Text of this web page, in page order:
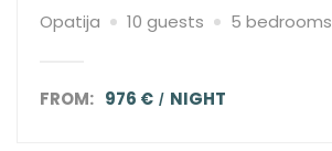
Opatija 10 guests 5 bedrooms
FROM: 976 € NIGHT